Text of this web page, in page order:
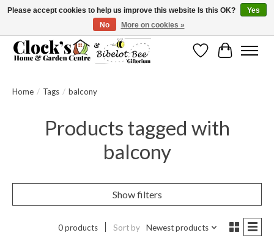
Message us to check before ordering as not everything can be shipped.
WishlistCart
Home / Tags / balcony
Products tagged with
balcony
Show filters
0 products Sort by Newest products
Please accept cookies to help us improve this website Is this OK?
Yes
No
More on cookies »